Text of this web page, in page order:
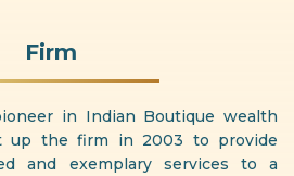
Firm
in Indian Boutique wealth
up the firm in 2003 to provide
and exemplary services to a